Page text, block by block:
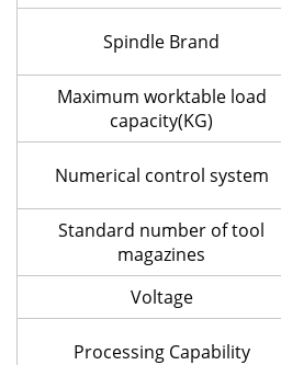
Spindle Brand
Maximum worktable load
capacity(KG)
Numerical control system
Standard number of tool
magazines
Voltage
Processing Capability